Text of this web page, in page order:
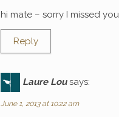
hi mate – sorry I missed
Reply
Laure Lou says:
June 1, 2013 at 10:22 am